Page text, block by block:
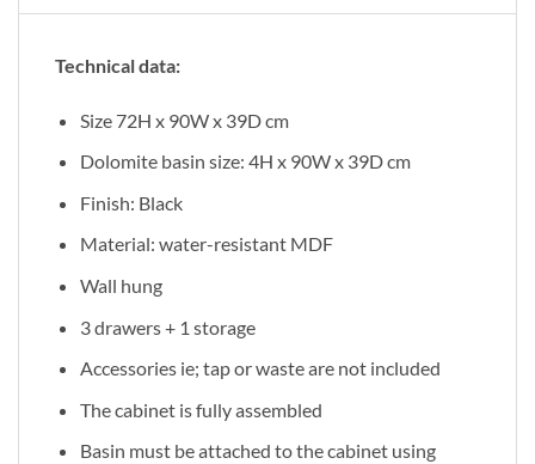
Technical data:
Size 72H x 90W x 39D cm
Dolomite basin size: 4H x 90W x 39D cm
Finish: Black
Material: water-resistant MDF
Wall hung
3 drawers + 1 storage
Accessories ie; tap or waste are not included
The cabinet is fully assembled
Basin must be attached to the cabinet using